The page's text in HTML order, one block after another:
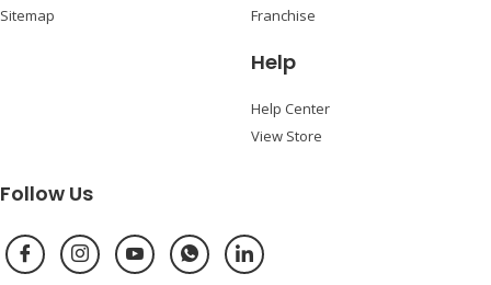
Sitemap
Franchise
Help
Help Center
View Store
Follow Us